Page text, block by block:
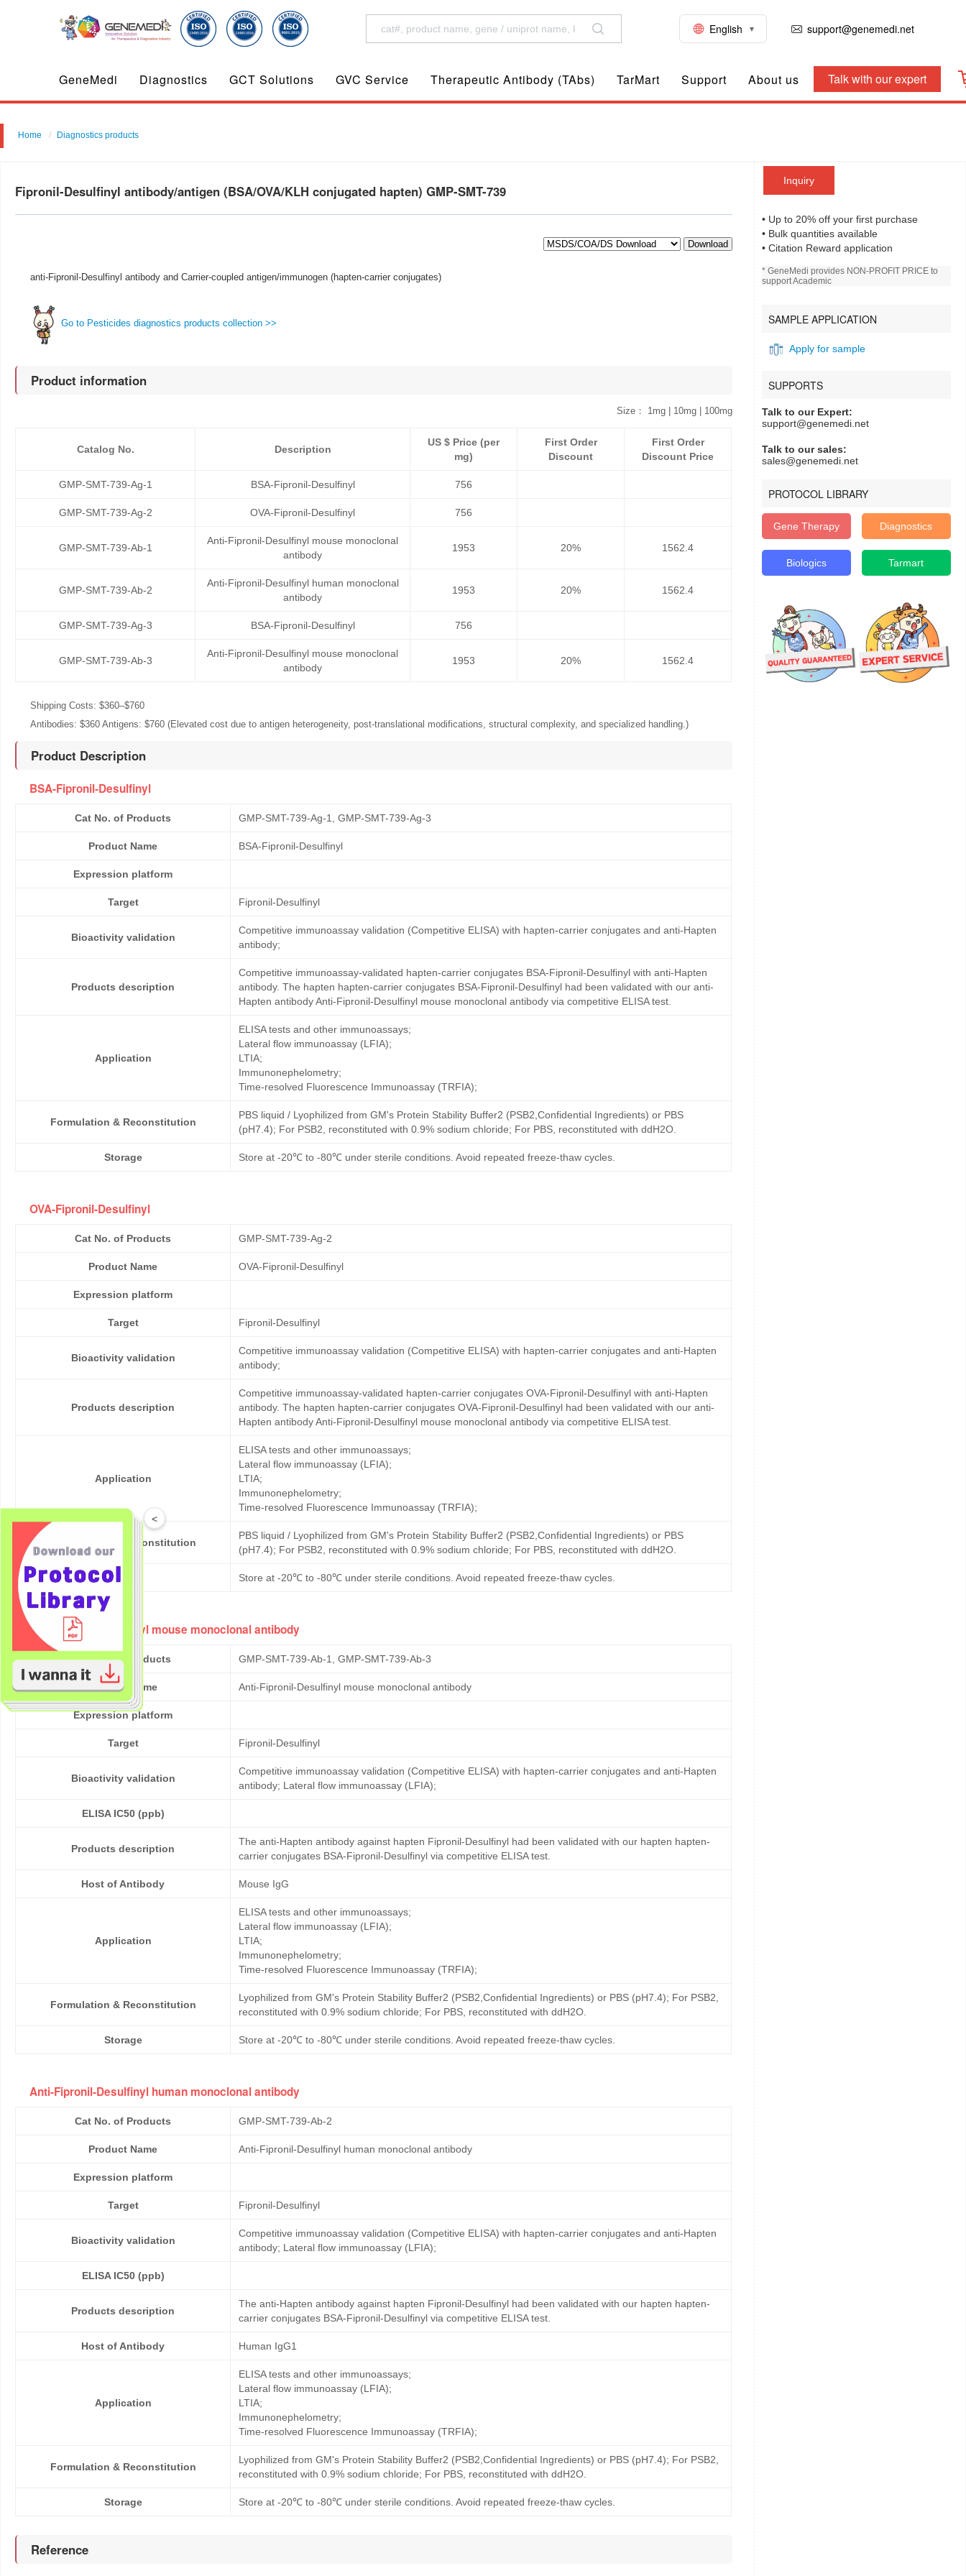
English support@genemedi.net
GeneMedi Diagnostics GCT Solutions GVC Service Therapeutic Antibody (TAbs) TarMart Support About us Talk with our expert
Home Diagnostics products
Inquiry
• Up to 20% off your first purchase
• Bulk quantities available
• Citation Reward application
* GeneMedi provides NON-PROFIT PRICE to
support Academic
SAMPLE APPLICATION
Apply for sample
SUPPORTS
Talk to our Expert:
support@genemedi.net
Talk to our sales:
sales@genemedi.net
PROTOCOL LIBRARY
Gene Therapy Diagnostics
Biologics Tarmart
Fipronil-Desulfinyl antibody/antigen (BSA/OVA/KLH conjugated hapten) GMP-SMT-739
Download
anti-Fipronil-Desulfinyl antibody and Carrier-coupled antigen/immunogen (hapten-carrier conjugates)
Go to Pesticides diagnostics products collection >>
Product information
Size： 1mg | 10mg | 100mg
Catalog No. Description
US $ Price (per
mg)
First Order
Discount
First Order
Discount Price
GMP-SMT-739-Ag-1 BSA-Fipronil-Desulfinyl 756
GMP-SMT-739-Ag-2 OVA-Fipronil-Desulfinyl 756
GMP-SMT-739-Ab-1
Anti-Fipronil-Desulfinyl mouse monoclonal
antibody
1953 20% 1562.4
GMP-SMT-739-Ab-2
Anti-Fipronil-Desulfinyl human monoclonal
antibody
1953 20% 1562.4
GMP-SMT-739-Ag-3 BSA-Fipronil-Desulfinyl 756
GMP-SMT-739-Ab-3
Anti-Fipronil-Desulfinyl mouse monoclonal
antibody
1953 20% 1562.4
Shipping Costs: $360–$760
Antibodies: $360 Antigens: $760 (Elevated cost due to antigen heterogeneity, post-translational modifications, structural complexity, and specialized handling.)
Product Description
BSA-Fipronil-Desulfinyl
Cat No. of Products GMP-SMT-739-Ag-1, GMP-SMT-739-Ag-3
Product Name BSA-Fipronil-Desulfinyl
Expression platform
Target Fipronil-Desulfinyl
Bioactivity validation
Competitive immunoassay validation (Competitive ELISA) with hapten-carrier conjugates and anti-Hapten
antibody;
Products description
Competitive immunoassay-validated hapten-carrier conjugates BSA-Fipronil-Desulfinyl with anti-Hapten
antibody. The hapten hapten-carrier conjugates BSA-Fipronil-Desulfinyl had been validated with our anti-
Hapten antibody Anti-Fipronil-Desulfinyl mouse monoclonal antibody via competitive ELISA test.
Application
ELISA tests and other immunoassays;
Lateral flow immunoassay (LFIA);
LTIA;
Immunonephelometry;
Time-resolved Fluorescence Immunoassay (TRFIA);
Formulation & Reconstitution
PBS liquid / Lyophilized from GM's Protein Stability Buffer2 (PSB2,Confidential Ingredients) or PBS
(pH7.4); For PSB2, reconstituted with 0.9% sodium chloride; For PBS, reconstituted with ddH2O.
Storage Store at -20℃ to -80℃ under sterile conditions. Avoid repeated freeze-thaw cycles.
OVA-Fipronil-Desulfinyl
Cat No. of Products GMP-SMT-739-Ag-2
Product Name OVA-Fipronil-Desulfinyl
Expression platform
Target Fipronil-Desulfinyl
Bioactivity validation
Competitive immunoassay validation (Competitive ELISA) with hapten-carrier conjugates and anti-Hapten
antibody;
Products description
Competitive immunoassay-validated hapten-carrier conjugates OVA-Fipronil-Desulfinyl with anti-Hapten
antibody. The hapten hapten-carrier conjugates OVA-Fipronil-Desulfinyl had been validated with our anti-
Hapten antibody Anti-Fipronil-Desulfinyl mouse monoclonal antibody via competitive ELISA test.
Application
ELISA tests and other immunoassays;
Lateral flow immunoassay (LFIA);
LTIA;
Immunonephelometry;
Time-resolved Fluorescence Immunoassay (TRFIA);
Formulation & Reconstitution
PBS liquid / Lyophilized from GM's Protein Stability Buffer2 (PSB2,Confidential Ingredients) or PBS
(pH7.4); For PSB2, reconstituted with 0.9% sodium chloride; For PBS, reconstituted with ddH2O.
Storage Store at -20℃ to -80℃ under sterile conditions. Avoid repeated freeze-thaw cycles.
Anti-Fipronil-Desulfinyl mouse monoclonal antibody
Cat No. of Products GMP-SMT-739-Ab-1, GMP-SMT-739-Ab-3
Product Name Anti-Fipronil-Desulfinyl mouse monoclonal antibody
Expression platform
Target Fipronil-Desulfinyl
Bioactivity validation
Competitive immunoassay validation (Competitive ELISA) with hapten-carrier conjugates and anti-Hapten
antibody; Lateral flow immunoassay (LFIA);
ELISA IC50 (ppb)
Products description
The anti-Hapten antibody against hapten Fipronil-Desulfinyl had been validated with our hapten hapten-
carrier conjugates BSA-Fipronil-Desulfinyl via competitive ELISA test.
Host of Antibody Mouse IgG
Application
ELISA tests and other immunoassays;
Lateral flow immunoassay (LFIA);
LTIA;
Immunonephelometry;
Time-resolved Fluorescence Immunoassay (TRFIA);
Formulation & Reconstitution
Lyophilized from GM's Protein Stability Buffer2 (PSB2,Confidential Ingredients) or PBS (pH7.4); For PSB2,
reconstituted with 0.9% sodium chloride; For PBS, reconstituted with ddH2O.
Storage Store at -20℃ to -80℃ under sterile conditions. Avoid repeated freeze-thaw cycles.
Anti-Fipronil-Desulfinyl human monoclonal antibody
Cat No. of Products GMP-SMT-739-Ab-2
Product Name Anti-Fipronil-Desulfinyl human monoclonal antibody
Expression platform
Target Fipronil-Desulfinyl
Bioactivity validation
Competitive immunoassay validation (Competitive ELISA) with hapten-carrier conjugates and anti-Hapten
antibody; Lateral flow immunoassay (LFIA);
ELISA IC50 (ppb)
Products description
The anti-Hapten antibody against hapten Fipronil-Desulfinyl had been validated with our hapten hapten-
carrier conjugates BSA-Fipronil-Desulfinyl via competitive ELISA test.
Host of Antibody Human IgG1
Application
ELISA tests and other immunoassays;
Lateral flow immunoassay (LFIA);
LTIA;
Immunonephelometry;
Time-resolved Fluorescence Immunoassay (TRFIA);
Formulation & Reconstitution
Lyophilized from GM's Protein Stability Buffer2 (PSB2,Confidential Ingredients) or PBS (pH7.4); For PSB2,
reconstituted with 0.9% sodium chloride; For PBS, reconstituted with ddH2O.
Storage Store at -20℃ to -80℃ under sterile conditions. Avoid repeated freeze-thaw cycles.
Reference
<